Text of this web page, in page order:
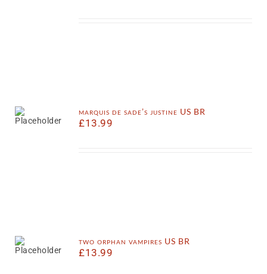
marquis de sade’s justine US BR
£13.99
two orphan vampires US BR
£13.99